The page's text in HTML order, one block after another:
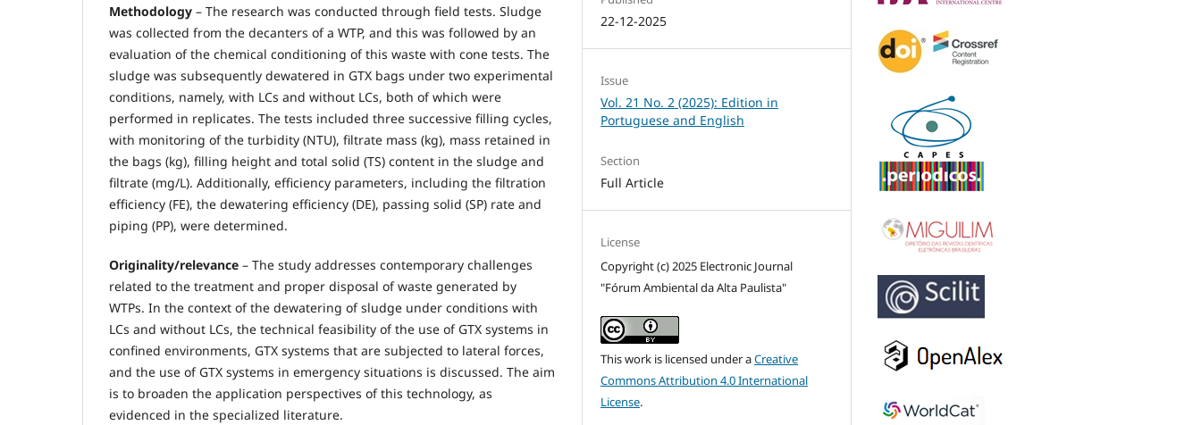
Methodology – The research was conducted through field tests. Sludge
was collected from the decanters of a WTP, and this was followed by an
evaluation of the chemical conditioning of this waste with cone tests. The
sludge was subsequently dewatered in GTX bags under two experimental
conditions, namely, with LCs and without LCs, both of which were
performed in replicates. The tests included three successive filling cycles,
with monitoring of the turbidity (NTU), filtrate mass (kg), mass retained in
the bags (kg), filling height and total solid (TS) content in the sludge and
filtrate (mg/L). Additionally, efficiency parameters, including the filtration
efficiency (FE), the dewatering efficiency (DE), passing solid (SP) rate and
piping (PP), were determined.
Originality/relevance – The study addresses contemporary challenges
related to the treatment and proper disposal of waste generated by
WTPs. In the context of the dewatering of sludge under conditions with
LCs and without LCs, the technical feasibility of the use of GTX systems in
confined environments, GTX systems that are subjected to lateral forces,
and the use of GTX systems in emergency situations is discussed. The aim
is to broaden the application perspectives of this technology, as
evidenced in the specialized literature.
22-12-2025
Issue
Vol. 21 No. 2 (2025): Edition in
Portuguese and English
Section
Full Article
License
Copyright (c) 2025 Electronic Journal
"Fórum Ambiental da Alta Paulista"
This work is licensed under aCreative
Commons Attribution 4.0 International
License.